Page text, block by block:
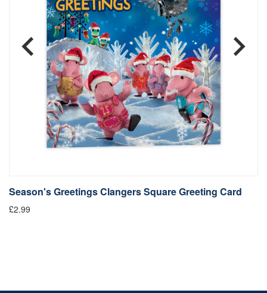
Season's Greetings Clangers Square Greeting Card
£2.99